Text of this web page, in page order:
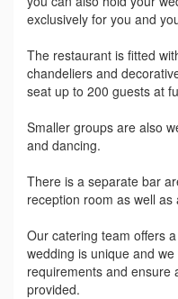
exclusively for you and
The restaurant is fitted
chandeliers and
seat up to 200 guests at
Smaller groups are also
and dancing.
There is a separate bar
reception room as well
Our catering team offers
wedding is unique and
requirements and ensure
provided.